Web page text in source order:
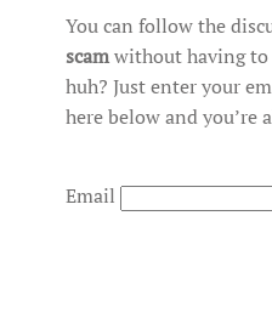
You can follow the
scamwithout having to
huh? Just enter your
here below and you’re
Email